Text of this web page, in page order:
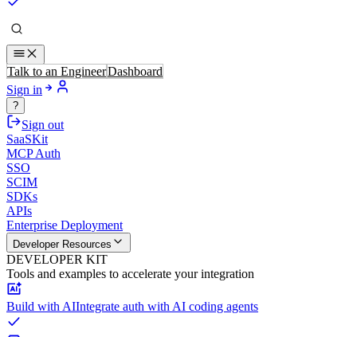
Talk to an EngineerDashboard
Sign in
?
Sign out
SaaSKit
MCP Auth
SSO
SCIM
SDKs
APIs
Enterprise Deployment
Developer Resources
DEVELOPER KIT
Tools and examples to accelerate your integration
Build with AIIntegrate auth with AI coding agents